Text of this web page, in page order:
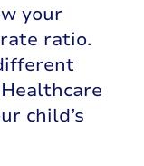
your
ratio.
child’s